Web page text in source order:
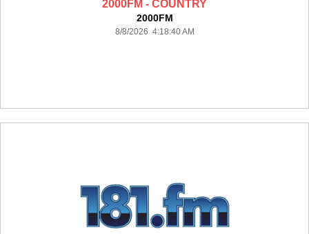
2000FM - COUNTRY
2000FM
8/8/2026 4:18:40 AM